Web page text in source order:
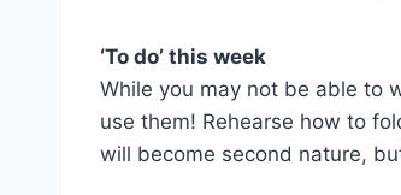
‘To do’ this week
While you may not be able to
use them! Rehearse how to
will become second nature,